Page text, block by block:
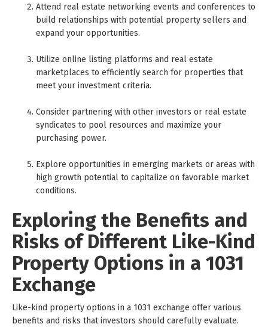
Attend real estate networking events and conferences to
build relationships with potential property sellers and
expand your opportunities.
Utilize online listing platforms and real estate
marketplaces to efficiently search for properties that
meet your investment criteria.
Consider partnering with other investors or real estate
syndicates to pool resources and maximize your
purchasing power.
Explore opportunities in emerging markets or areas with
high growth potential to capitalize on favorable market
conditions.
Exploring the Benefits and
Risks of Different Like-Kind
Property Options in a 1031
Exchange
Like-kind property options in a 1031 exchange offer various
benefits and risks that investors should carefully evaluate.